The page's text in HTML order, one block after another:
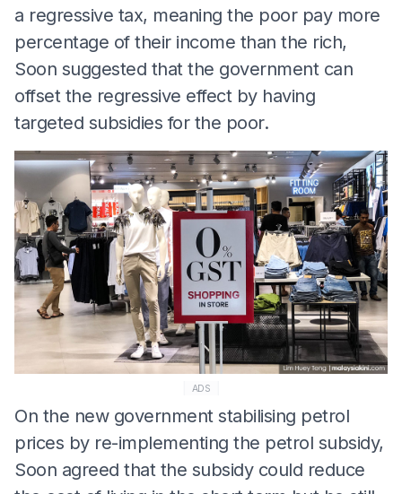
a regressive tax, meaning the poor pay more
percentage of their income than the rich,
Soon suggested that the government can
offset the regressive effect by having
targeted subsidies for the poor.
ADS
On the new government stabilising petrol
prices by re-implementing the petrol subsidy,
Soon agreed that the subsidy could reduce